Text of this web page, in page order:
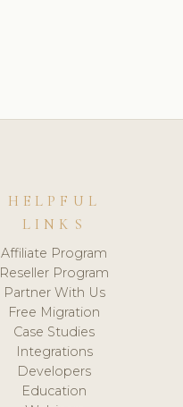
HELPFUL
LINKS
Affiliate Program
Reseller Program
Partner With Us
Free Migration
Case Studies
Integrations
Developers
Education